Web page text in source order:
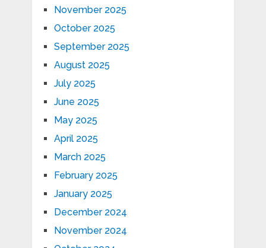
November 2025
October 2025
September 2025
August 2025
July 2025
June 2025
May 2025
April 2025
March 2025
February 2025
January 2025
December 2024
November 2024